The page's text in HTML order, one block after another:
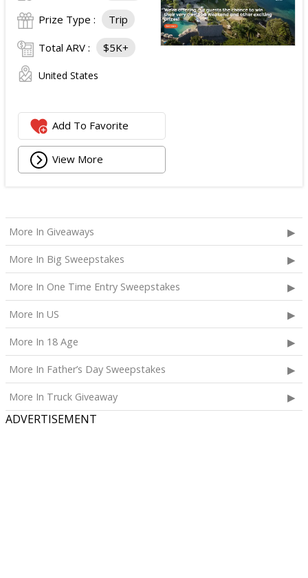
Prize Type : Trip
Total ARV : $5K+
United States
Add To Favorite
View More
More In Giveaways
More In Big Sweepstakes
More In One Time Entry Sweepstakes
More In US
More In 18 Age
More In Father’s Day Sweepstakes
More In Truck Giveaway
ADVERTISEMENT